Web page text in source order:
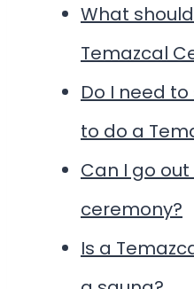
What
Temazcal
Do I need
to do a
Can I go
ceremony?
Is a